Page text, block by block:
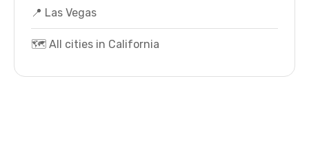
📍 Las Vegas
🗺️ All cities in California